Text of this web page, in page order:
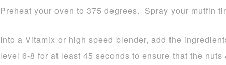
Preheat your oven to 375 degrees. Spray your muffin
Into a Vitamix or high speed blender, add the
level 6-8 for at least 45 seconds to ensure that the